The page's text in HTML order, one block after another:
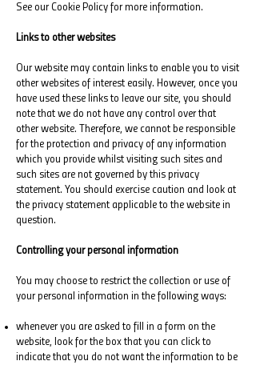
See our Cookie Policy for more information.
Links to other websites
Our website may contain links to enable you to visit
other websites of interest easily. However, once you
have used these links to leave our site, you should
note that we do not have any control over that
other website. Therefore, we cannot be responsible
for the protection and privacy of any information
which you provide whilst visiting such sites and
such sites are not governed by this privacy
statement. You should exercise caution and look at
the privacy statement applicable to the website in
question.
Controlling your personal information
You may choose to restrict the collection or use of
your personal information in the following ways:
whenever you are asked to fill in a form on the
website, look for the box that you can click to
indicate that you do not want the information to be